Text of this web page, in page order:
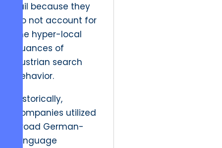
fail because they
do not account for
the hyper-local
nuances of
Austrian search
behavior.
Historically,
companies utilized
broad German-
language